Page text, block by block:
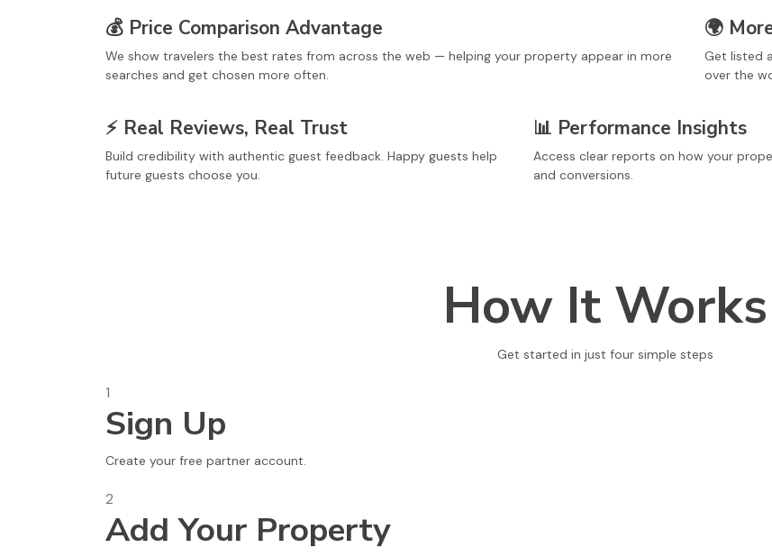
💰 Price Comparison Advantage
We show travelers the best rates from across the web — helping your property appear in more
searches and get chosen more often.
🌍
Get listed
over the
⚡ Real Reviews, Real Trust
Build credibility with authentic guest feedback. Happy guests help
future guests choose you.
📊 Performance Insights
Access clear reports on how your
and conversions.
How It Works
Get started in just four simple steps
1
Sign Up
Create your free partner account.
2
Add Your Property